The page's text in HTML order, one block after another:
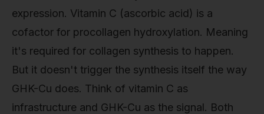
expression. Vitamin C (ascorbic acid) is a
cofactor for procollagen hydroxylation. Meaning
it's required for collagen synthesis to happen.
But it doesn't trigger the synthesis itself the way
GHK-Cu does. Think of vitamin C as
infrastructure and GHK-Cu as the signal. Both